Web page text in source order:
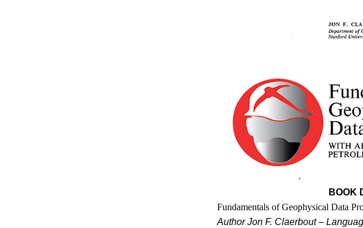
BOOK
Fundamentals of Geophysical Data
Author Jon F. Claerbout –